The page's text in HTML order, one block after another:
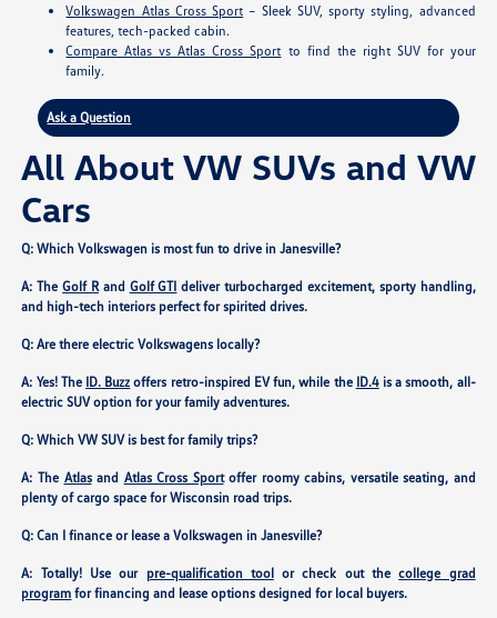
Volkswagen Atlas Cross Sport – Sleek SUV, sporty styling, advanced
features, tech-packed cabin.
Compare Atlas vs Atlas Cross Sport to find the right SUV for your
family.
Ask a Question
All About VW SUVs and VW
Cars
Q: Which Volkswagen is most fun to drive in Janesville?
A: TheGolf Rand Golf GTI deliver turbocharged excitement, sporty handling,
and high-tech interiors perfect for spirited drives.
Q: Are there electric Volkswagens locally?
A: Yes! The ID. Buzz offers retro-inspired EV fun, while the ID.4is a smooth, all-
electric SUV option for your family adventures.
Q: Which VW SUV is best for family trips?
A: The Atlasand Atlas Cross Sportoffer roomy cabins, versatile seating, and
plenty of cargo space for Wisconsin road trips.
Q: Can I finance or lease a Volkswagen in Janesville?
A: Totally! Use our pre-qualification toolor check out thecollege grad
program for financing and lease options designed for local buyers.